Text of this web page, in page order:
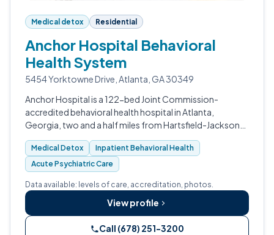
Medical detox Residential
Anchor Hospital Behavioral
Health System
5454 Yorktowne Drive, Atlanta, GA 30349
Anchor Hospital is a 122-bed Joint Commission-
accredited behavioral health hospital in Atlanta,
Georgia, two and a half miles from Hartsfield-Jackson
Airport.
Medical Detox
Inpatient Behavioral Health
Acute Psychiatric Care
Data available: levels of care, accreditation, photos.
View profile
Call (678) 251-3200